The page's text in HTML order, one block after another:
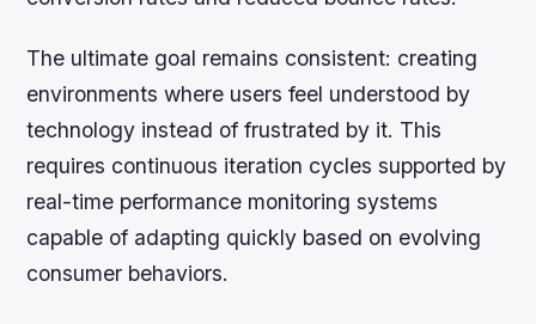
The ultimate goal remains consistent: creating
environments where users feel understood by
technology instead of frustrated by it. This
requires continuous iteration cycles supported by
real-time performance monitoring systems
capable of adapting quickly based on evolving
consumer behaviors.